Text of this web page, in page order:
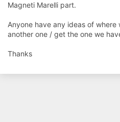
Magneti Marelli part.
Anyone have any ideas of
another one / get the one we
Thanks